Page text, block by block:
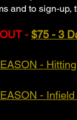
and to sign-up,
- $75 - 3
-
-